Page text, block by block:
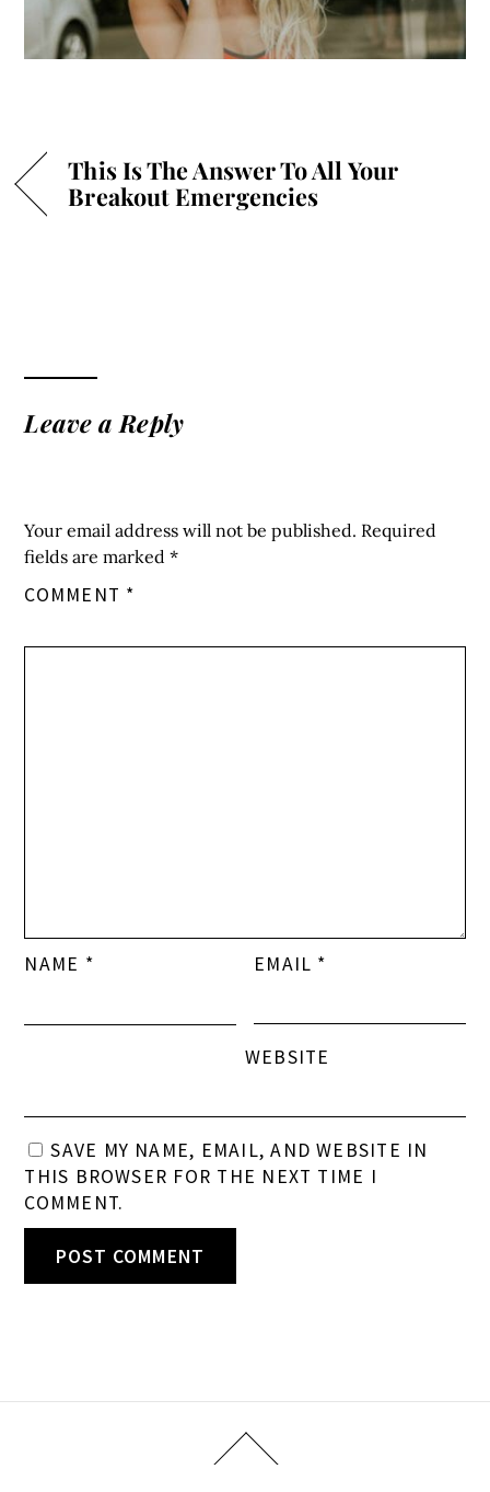
This Is The Answer To All Your
Breakout Emergencies
Leave a Reply
Your email address will not be published. Required
fields are marked*
COMMENT *
NAME * EMAIL *
WEBSITE
SAVE MY NAME, EMAIL, AND WEBSITE IN
THIS BROWSER FOR THE NEXT TIME I
COMMENT.